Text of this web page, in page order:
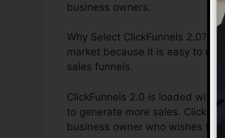
business owners.
Why Select ClickFunnels 2.0?
market because it is easy to
sales funnels.
ClickFunnels 2.0 is loaded with
to generate more sales.
business owner who wishes to